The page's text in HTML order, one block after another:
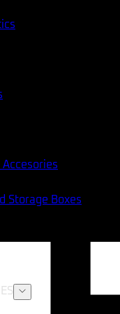
Accesories
Storage Boxes